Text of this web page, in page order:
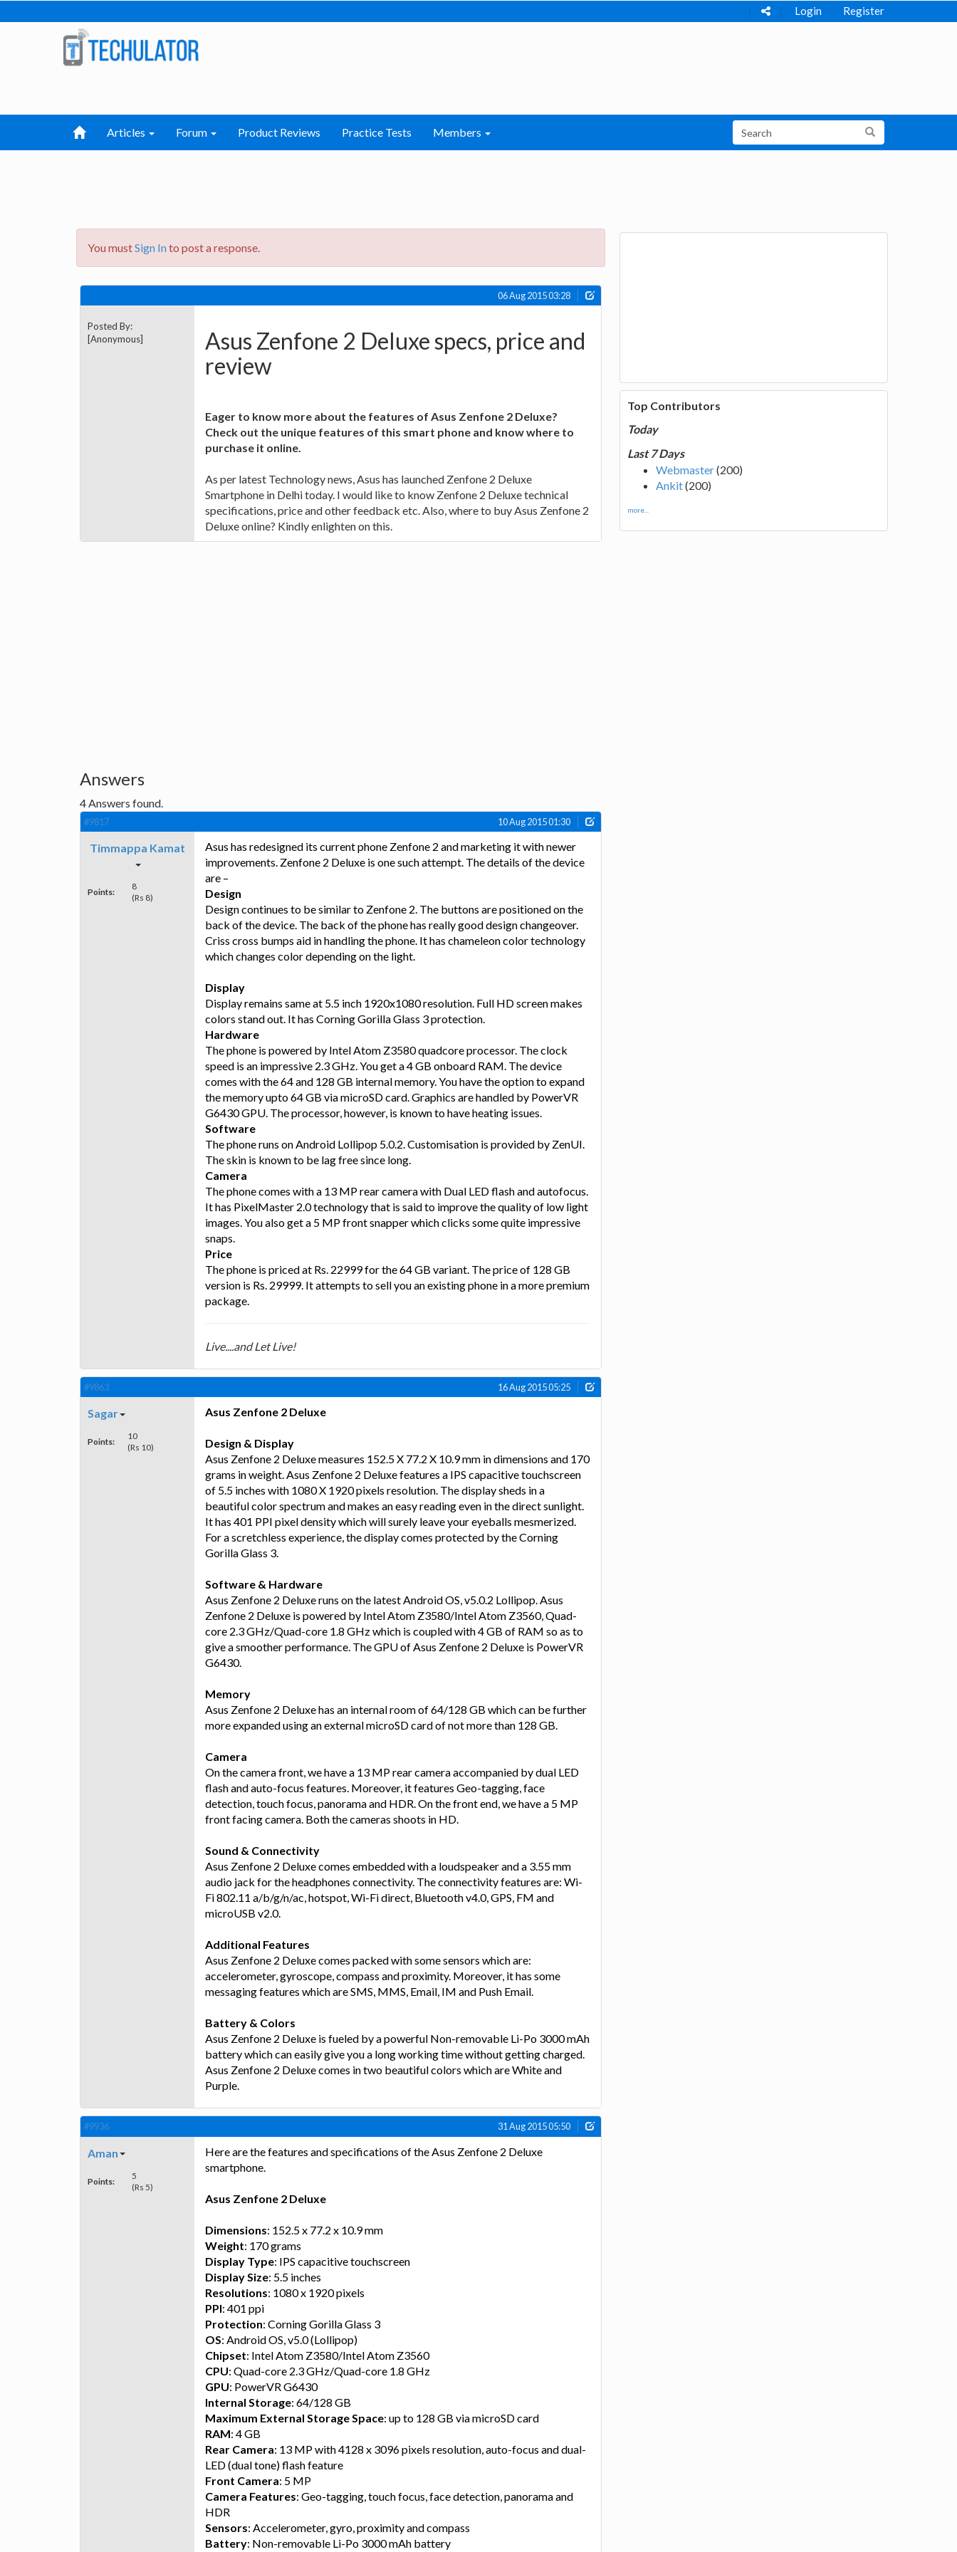
Login Register
Articles Forum Product Reviews Practice Tests Members
You mustSign Into post a response.
06 Aug 2015 03:28
Posted By:
[Anonymous]
Asus Zenfone 2 Deluxe specs, price and
review
Eager to know more about the features of Asus Zenfone 2 Deluxe?
Check out the unique features of this smart phone and know where to
purchase it online.
As per latest Technology news, Asus has launched Zenfone 2 Deluxe
Smartphone in Delhi today. I would like to know Zenfone 2 Deluxe technical
specifications, price and other feedback etc. Also, where to buy Asus Zenfone 2
Deluxe online? Kindly enlighten on this.
Answers
4Answers found.
#9817 10 Aug 2015 01:30
Timmappa Kamat
Points:
8
(Rs 8)
Asus has redesigned its current phone Zenfone 2 and marketing it with newer
improvements. Zenfone 2 Deluxe is one such attempt. The details of the device
are –
Design
Design continues to be similar to Zenfone 2. The buttons are positioned on the
back of the device. The back of the phone has really good design changeover.
Criss cross bumps aid in handling the phone. It has chameleon color technology
which changes color depending on the light.
Display
Display remains same at 5.5 inch 1920x1080 resolution. Full HD screen makes
colors stand out. It has Corning Gorilla Glass 3 protection.
Hardware
The phone is powered by Intel Atom Z3580 quadcore processor. The clock
speed is an impressive 2.3 GHz. You get a 4 GB onboard RAM. The device
comes with the 64 and 128 GB internal memory. You have the option to expand
the memory upto 64 GB via microSD card. Graphics are handled by PowerVR
G6430 GPU. The processor, however, is known to have heating issues.
Software
The phone runs on Android Lollipop 5.0.2. Customisation is provided by ZenUI.
The skin is known to be lag free since long.
Camera
The phone comes with a 13 MP rear camera with Dual LED flash and autofocus.
It has PixelMaster 2.0 technology that is said to improve the quality of low light
images. You also get a 5 MP front snapper which clicks some quite impressive
snaps.
Price
The phone is priced at Rs. 22999 for the 64 GB variant. The price of 128 GB
version is Rs. 29999. It attempts to sell you an existing phone in a more premium
package.
Live....and Let Live!
#9863 16 Aug 2015 05:25
Sagar
Points:
10
(Rs 10)
Asus Zenfone 2 Deluxe
Design & Display
Asus Zenfone 2 Deluxe measures 152.5 X 77.2 X 10.9 mm in dimensions and 170
grams in weight. Asus Zenfone 2 Deluxe features a IPS capacitive touchscreen
of 5.5 inches with 1080 X 1920 pixels resolution. The display sheds in a
beautiful color spectrum and makes an easy reading even in the direct sunlight.
It has 401 PPI pixel density which will surely leave your eyeballs mesmerized.
For a scretchless experience, the display comes protected by the Corning
Gorilla Glass 3.
Software & Hardware
Asus Zenfone 2 Deluxe runs on the latest Android OS, v5.0.2 Lollipop. Asus
Zenfone 2 Deluxe is powered by Intel Atom Z3580/Intel Atom Z3560, Quad-
core 2.3 GHz/Quad-core 1.8 GHz which is coupled with 4 GB of RAM so as to
give a smoother performance. The GPU of Asus Zenfone 2 Deluxe is PowerVR
G6430.
Memory
Asus Zenfone 2 Deluxe has an internal room of 64/128 GB which can be further
more expanded using an external microSD card of not more than 128 GB.
Camera
On the camera front, we have a 13 MP rear camera accompanied by dual LED
flash and auto-focus features. Moreover, it features Geo-tagging, face
detection, touch focus, panorama and HDR. On the front end, we have a 5 MP
front facing camera. Both the cameras shoots in HD.
Sound & Connectivity
Asus Zenfone 2 Deluxe comes embedded with a loudspeaker and a 3.55 mm
audio jack for the headphones connectivity. The connectivity features are: Wi-
Fi 802.11 a/b/g/n/ac, hotspot, Wi-Fi direct, Bluetooth v4.0, GPS, FM and
microUSB v2.0.
Additional Features
Asus Zenfone 2 Deluxe comes packed with some sensors which are:
accelerometer, gyroscope, compass and proximity. Moreover, it has some
messaging features which are SMS, MMS, Email, IM and Push Email.
Battery & Colors
Asus Zenfone 2 Deluxe is fueled by a powerful Non-removable Li-Po 3000 mAh
battery which can easily give you a long working time without getting charged.
Asus Zenfone 2 Deluxe comes in two beautiful colors which are White and
Purple.
#9936 31 Aug 2015 05:50
Aman
Points:
5
(Rs 5)
Here are the features and specifications of the Asus Zenfone 2 Deluxe
smartphone.
Asus Zenfone 2 Deluxe
Dimensions: 152.5 x 77.2 x 10.9 mm
Weight: 170 grams
Display Type: IPS capacitive touchscreen
Display Size: 5.5 inches
Resolutions: 1080 x 1920 pixels
PPI: 401 ppi
Protection: Corning Gorilla Glass 3
OS: Android OS, v5.0 (Lollipop)
Chipset: Intel Atom Z3580/Intel Atom Z3560
CPU: Quad-core 2.3 GHz/Quad-core 1.8 GHz
GPU: PowerVR G6430
Internal Storage: 64/128 GB
Maximum External Storage Space: up to 128 GB via microSD card
RAM: 4 GB
Rear Camera: 13 MP with 4128 x 3096 pixels resolution, auto-focus and dual-
LED (dual tone) flash feature
Front Camera: 5 MP
Camera Features: Geo-tagging, touch focus, face detection, panorama and
HDR
Sensors: Accelerometer, gyro, proximity and compass
Battery: Non-removable Li-Po 3000 mAh battery
Top Contributors
Today
Last 7 Days
Webmaster(200)
Ankit(200)
more...